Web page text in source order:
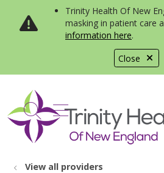
Close
Trinity Health Of New
masking in patient care
information here.
search
show off
View all providers